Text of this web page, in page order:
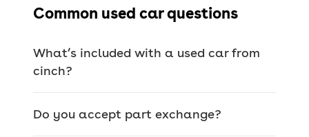
guarantee
the country for any make or model,
whether you bought from us or not.
We offer a wide range
Common used car questions
What’s included with a used car from
cinch?
Do you accept part exchange?